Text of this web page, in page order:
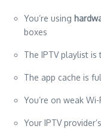
You’re using
boxes
The IPTV playlist
The app cache is
You’re on weak
Your IPTV